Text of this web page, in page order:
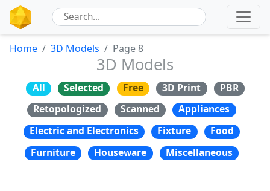
Home 3D Models Page 8
3D Models
All Selected Free 3D Print
PBR
Retopologized
Scanned
Appliances
Electric and Electronics
Fixture
Food
Furniture
Houseware Miscellaneous